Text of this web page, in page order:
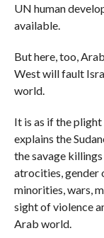
UN human
available.
But here, too,
West will fault
world.
It is as if the
explains the
the savage
atrocities, gender
minorities, wars,
sight of violence
Arab world.